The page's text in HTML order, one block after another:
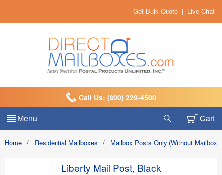
Get Bulk Quote | Live Chat
Call Us: (800) 229-4500
Menu Cart
Home / Residential Mailboxes / Mailbox Posts Only (Without Mailbox)
Liberty Mail Post, Black